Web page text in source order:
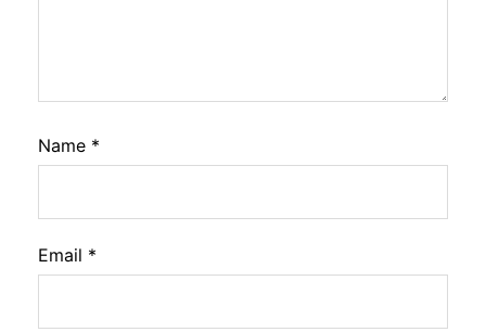
Name *
Email *